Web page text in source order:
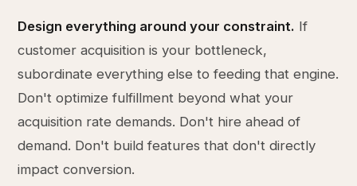
Design everything around your constraint. If
customer acquisition is your bottleneck,
subordinate everything else to feeding that engine.
Don't optimize fulfillment beyond what your
acquisition rate demands. Don't hire ahead of
demand. Don't build features that don't directly
impact conversion.